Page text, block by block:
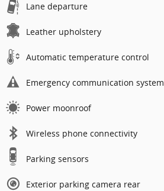
Lane departure
Leather upholstery
Automatic temperature control
Emergency communication system
Power moonroof
Wireless phone connectivity
Parking sensors
Exterior parking camera rear